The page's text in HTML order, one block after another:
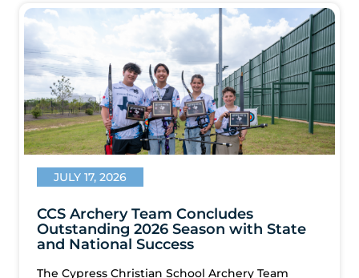
JULY 17, 2026
CCS Archery Team Concludes
Outstanding 2026 Season with State
and National Success
The Cypress Christian School Archery Team